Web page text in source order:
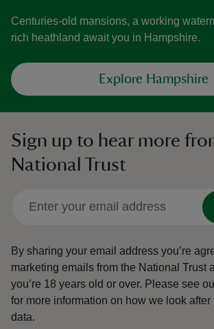
Centuries-old mansions, a working
rich heathland await you in Hampshire.
Explore Hampshire
Sign up to hear more
National Trust
By sharing your email address you’re
marketing emails from the National Trust
you’re 18 years old or over. Please see
for more information on how we look after
data.